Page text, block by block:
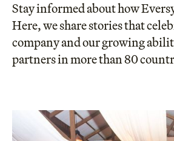
Stay informed about how
Here, we share stories that
company and our growing
partners in more than 80